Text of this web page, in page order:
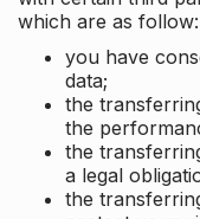
which are as follow:
you have
data;
the
the
the
a legal
the